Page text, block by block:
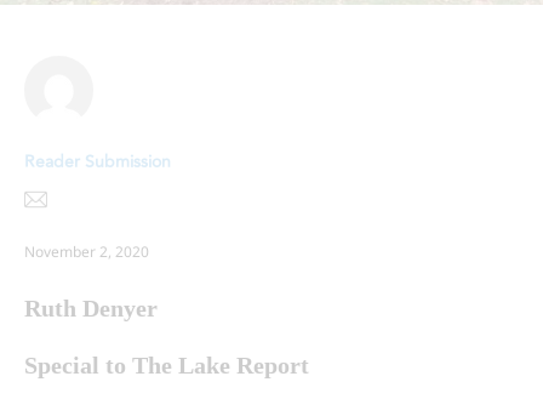
Reader Submission
November 2, 2020
Ruth Denyer
Special to The Lake Report